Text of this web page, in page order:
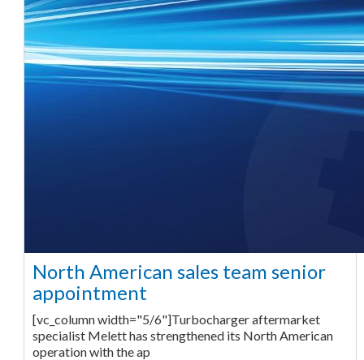
North American sales team senior
appointment
[vc_column width="5/6"]Turbocharger aftermarket
specialist Melett has strengthened its North American
operation with the ap